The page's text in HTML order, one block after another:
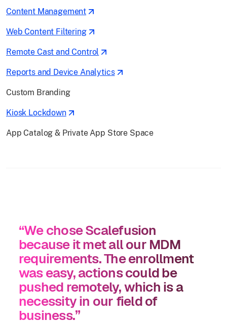
Content Management
Web Content Filtering
Remote Cast and Control
Reports and Device Analytics
Custom Branding
Kiosk Lockdown
App Catalog & Private App Store Space
“We chose Scalefusion
because it met all our MDM
requirements. The enrollment
was easy, actions could be
pushed remotely, which is a
necessity in our field of
business.”